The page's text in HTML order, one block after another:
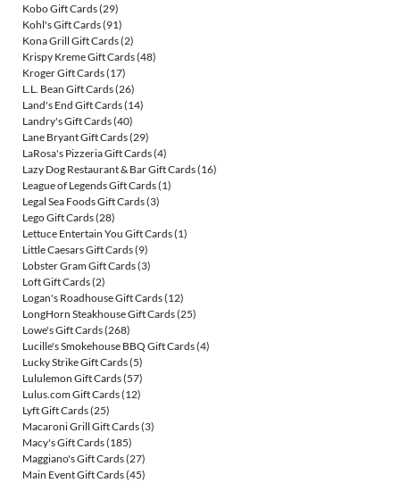
Kobo Gift Cards(29)
Kohl's Gift Cards(91)
Kona Grill Gift Cards(2)
Krispy Kreme Gift Cards(48)
Kroger Gift Cards(17)
L.L. Bean Gift Cards(26)
Land's End Gift Cards(14)
Landry's Gift Cards(40)
Lane Bryant Gift Cards(29)
LaRosa's Pizzeria Gift Cards(4)
Lazy Dog Restaurant & Bar Gift Cards(16)
League of Legends Gift Cards(1)
Legal Sea Foods Gift Cards(3)
Lego Gift Cards(28)
Lettuce Entertain You Gift Cards(1)
Little Caesars Gift Cards(9)
Lobster Gram Gift Cards(3)
Loft Gift Cards(2)
Logan's Roadhouse Gift Cards(12)
LongHorn Steakhouse Gift Cards(25)
Lowe's Gift Cards(268)
Lucille's Smokehouse BBQ Gift Cards(4)
Lucky Strike Gift Cards(5)
Lululemon Gift Cards(57)
Lulus.com Gift Cards(12)
Lyft Gift Cards(25)
Macaroni Grill Gift Cards(3)
Macy's Gift Cards(185)
Maggiano's Gift Cards(27)
Main Event Gift Cards(45)